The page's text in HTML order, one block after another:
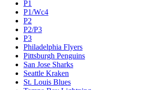
P1
P1/Wc4
P2
P2/P3
P3
Philadelphia Flyers
Pittsburgh Penguins
San Jose Sharks
Seattle Kraken
St. Louis Blues